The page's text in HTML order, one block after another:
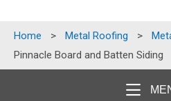
Home > Metal Roofing >
Pinnacle Board and Batten Siding